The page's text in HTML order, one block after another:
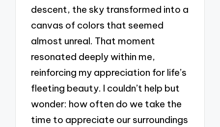
descent, the sky transformed into a
canvas of colors that seemed
almost unreal. That moment
resonated deeply within me,
reinforcing my appreciation for life’s
fleeting beauty. I couldn’t help but
wonder: how often do we take the
time to appreciate our surroundings